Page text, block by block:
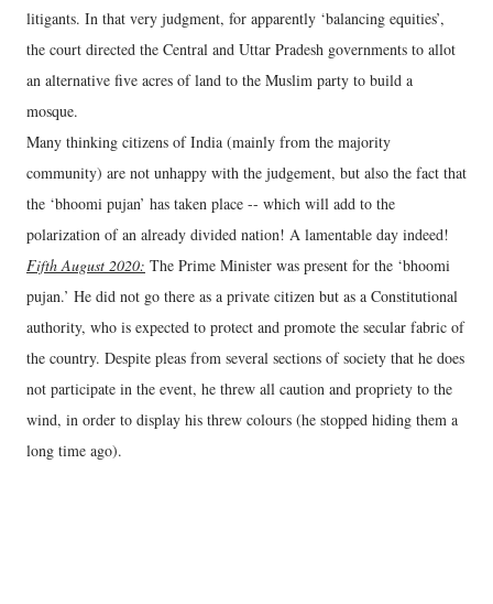
litigants. In that very judgment, for apparently ‘balancing equities’,
the court directed the Central and Uttar Pradesh governments to allot
an alternative five acres of land to the Muslim party to build a
mosque.
Many thinking citizens of India (mainly from the majority
community) are not unhappy with the judgement, but also the fact that
the ‘bhoomi pujan’ has taken place -- which will add to the
polarization of an already divided nation! A lamentable day indeed!
Fifth August 2020: The Prime Minister was present for the ‘bhoomi
pujan.’ He did not go there as a private citizen but as a Constitutional
authority, who is expected to protect and promote the secular fabric of
the country. Despite pleas from several sections of society that he does
not participate in the event, he threw all caution and propriety to the
wind, in order to display his threw colours (he stopped hiding them a
long time ago).